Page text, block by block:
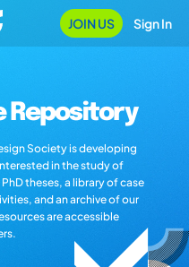
JOIN US Sign In
Repository
Society is developing
in the study of
theses, a library of case
and an archive of our
are accessible